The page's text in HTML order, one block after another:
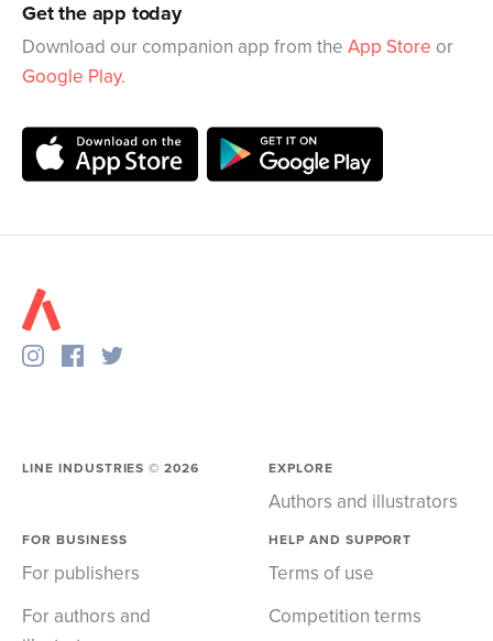
Get the app today
Download our companion app from the App Store or
Google Play.
LINE INDUSTRIES ©2026 EXPLORE
Authors and illustrators
FOR BUSINESS
For publishers
For authors and
HELP AND SUPPORT
Terms of use
Competition terms